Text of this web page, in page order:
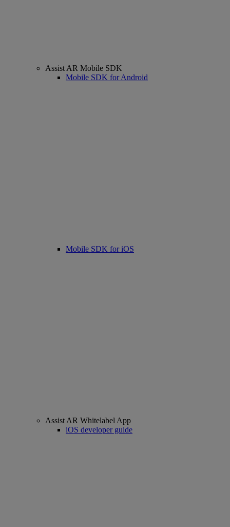
Assist AR Mobile SDK
Mobile SDK for Android
Mobile SDK for iOS
Assist AR Whitelabel App
iOS developer guide